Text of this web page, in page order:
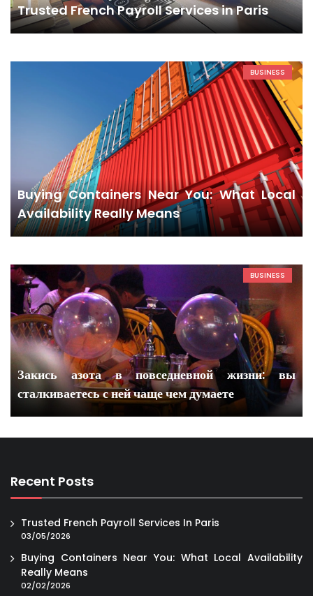
Trusted French Payroll Services in Paris
BUSINESS
Buying Containers Near You: What Local
Availability Really Means
BUSINESS
Закись азота в повседневной жизни: вы
сталкиваетесь с ней чаще чем думаете
Recent Posts
Trusted French Payroll Services In Paris
03/05/2026
Buying Containers Near You: What Local Availability
Really Means
02/02/2026